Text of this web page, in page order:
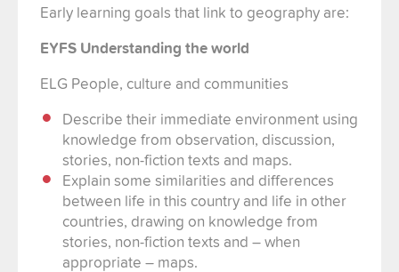
Early learning goals that link to geography are:
EYFS Understanding the world
ELG People, culture and communities
Describe their immediate environment using
knowledge from observation, discussion,
stories, non-fiction texts and maps.
Explain some similarities and differences
between life in this country and life in other
countries, drawing on knowledge from
stories, non-fiction texts and – when
appropriate – maps.